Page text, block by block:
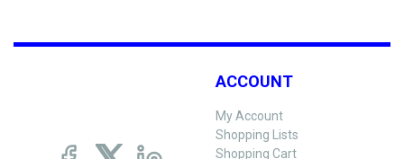
ACCOUNT
My Account
Shopping Lists
Shopping Cart